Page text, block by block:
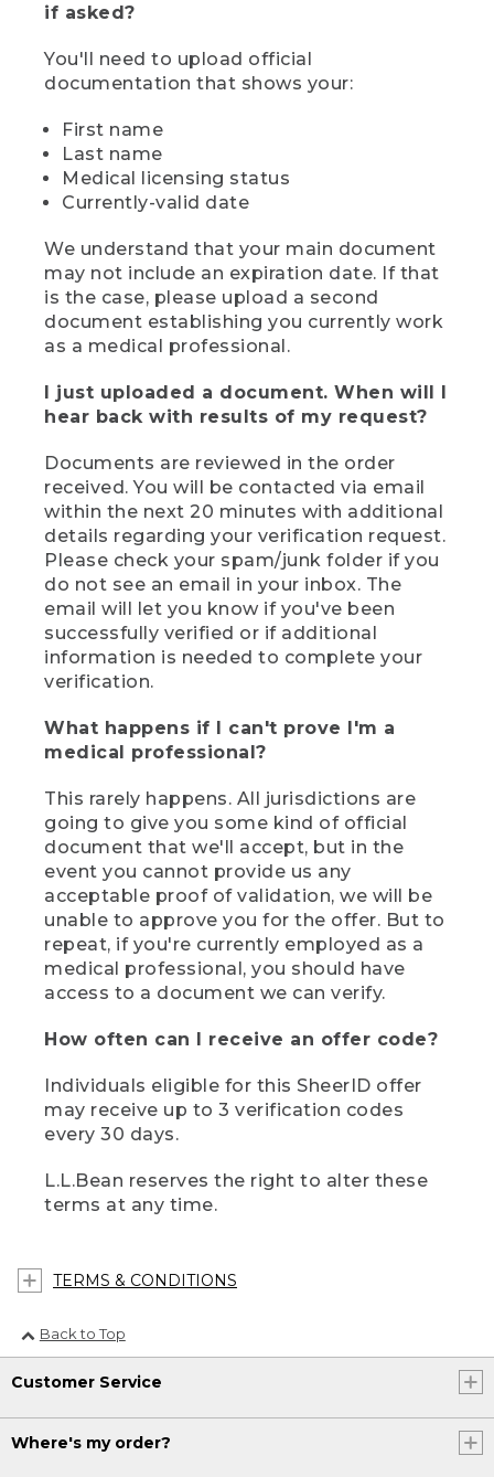
if asked?
You'll need to upload official
documentation that shows your:
First name
Last name
Medical licensing status
Currently-valid date
We understand that your main document
may not include an expiration date. If that
is the case, please upload a second
document establishing you currently work
as a medical professional.
I just uploaded a document. When will I
hear back with results of my request?
Documents are reviewed in the order
received. You will be contacted via email
within the next 20 minutes with additional
details regarding your verification request.
Please check your spam/junk folder if you
do not see an email in your inbox. The
email will let you know if you've been
successfully verified or if additional
information is needed to complete your
verification.
What happens if I can't prove I'm a
medical professional?
This rarely happens. All jurisdictions are
going to give you some kind of official
document that we'll accept, but in the
event you cannot provide us any
acceptable proof of validation, we will be
unable to approve you for the offer. But to
repeat, if you're currently employed as a
medical professional, you should have
access to a document we can verify.
How often can I receive an offer code?
Individuals eligible for this SheerID offer
may receive up to 3 verification codes
every 30 days.
L.L.Bean reserves the right to alter these
terms at any time.
TERMS & CONDITIONS
Back to Top
Customer Service
Where's my order?